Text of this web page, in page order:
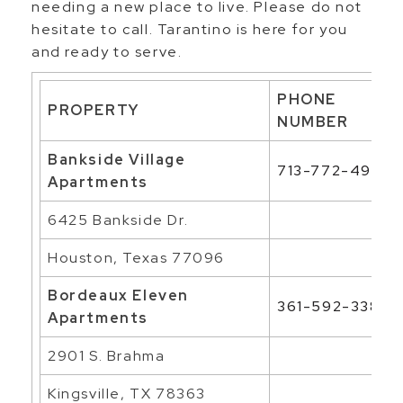
needing a new place to live. Please do not
hesitate to call. Tarantino is here for you
and ready to serve.
PROPERTY
PHONE
NUMBER
Bankside Village
Apartments
713-772-4906
6425 Bankside Dr.
Houston, Texas 77096
Bordeaux Eleven
Apartments
361-592-3385
2901 S. Brahma
Kingsville, TX 78363